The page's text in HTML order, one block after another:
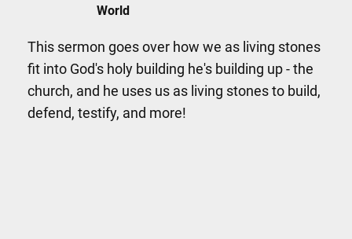
World
This sermon goes over how we as living stones
fit into God's holy building he's building up - the
church, and he uses us as living stones to build,
defend, testify, and more!